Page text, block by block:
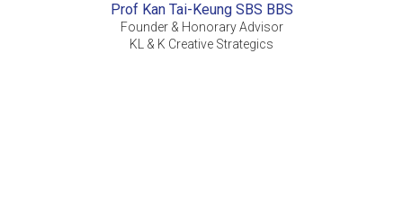
Prof Kan Tai-Keung SBS BBS
Founder & Honorary Advisor
KL & K Creative Strategics